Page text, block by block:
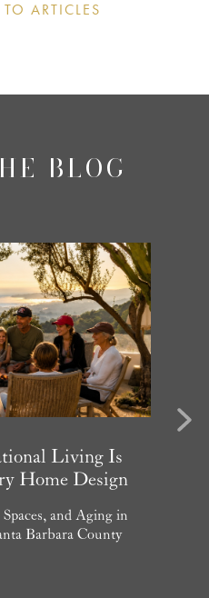
ARTICLES
BLOG
Living Is
Home Design
and Aging in
Barbara County
Next